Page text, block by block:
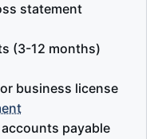
statement
(3-12 months)
business license
payable